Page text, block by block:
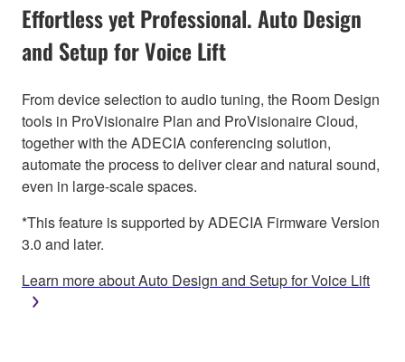
Effortless yet Professional. Auto Design
and Setup for Voice Lift
From device selection to audio tuning, the Room Design
tools in ProVisionaire Plan and ProVisionaire Cloud,
together with the ADECIA conferencing solution,
automate the process to deliver clear and natural sound,
even in large-scale spaces.
*This feature is supported by ADECIA Firmware Version
3.0 and later.
Learn more about Auto Design and Setup for Voice Lift